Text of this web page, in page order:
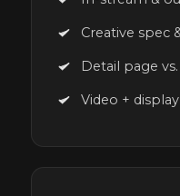
Creative spec
Detail page
Video +